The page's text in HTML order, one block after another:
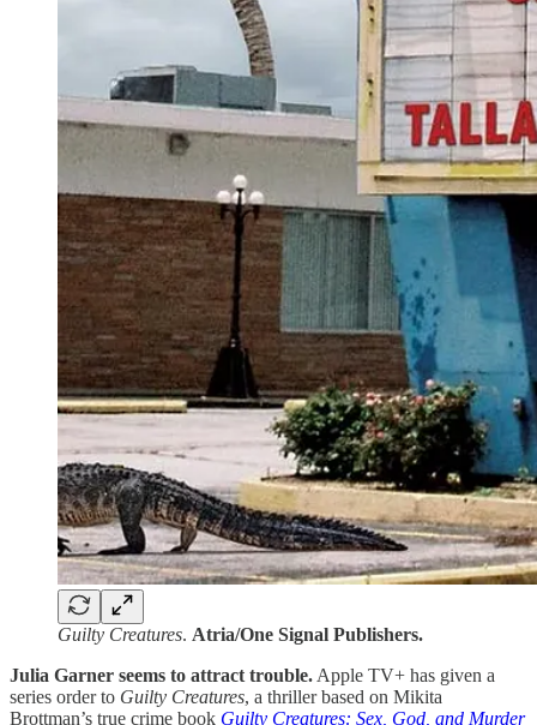
Guilty Creatures. Atria/One Signal Publishers.
Julia Garner seems to attract trouble.Apple TV+ has given a
series order to Guilty Creatures, a thriller based on Mikita
Brottman’s true crime book Guilty Creatures: Sex, God, and Murder